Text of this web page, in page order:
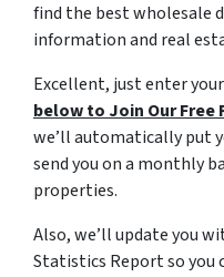
find the best wholesale
information and real
Excellent, just enter
below to Join Our
we’ll automatically put
send you on a monthly
properties.
Also, we’ll update you
Statistics Report so you